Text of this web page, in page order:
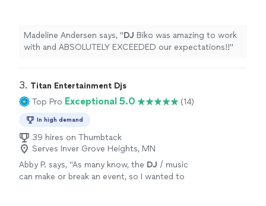
Madeline Andersen says, "DJ Biko was amazing to work
with and ABSOLUTELY EXCEEDED our expectations!!"
3. Titan Entertainment Djs
Top Pro Exceptional 5.0 (14)
In high demand
39 hires on Thumbtack
Serves Inver Grove Heights, MN
Abby P. says, "As many know, the DJ / music
can make or break an event, so I wanted to